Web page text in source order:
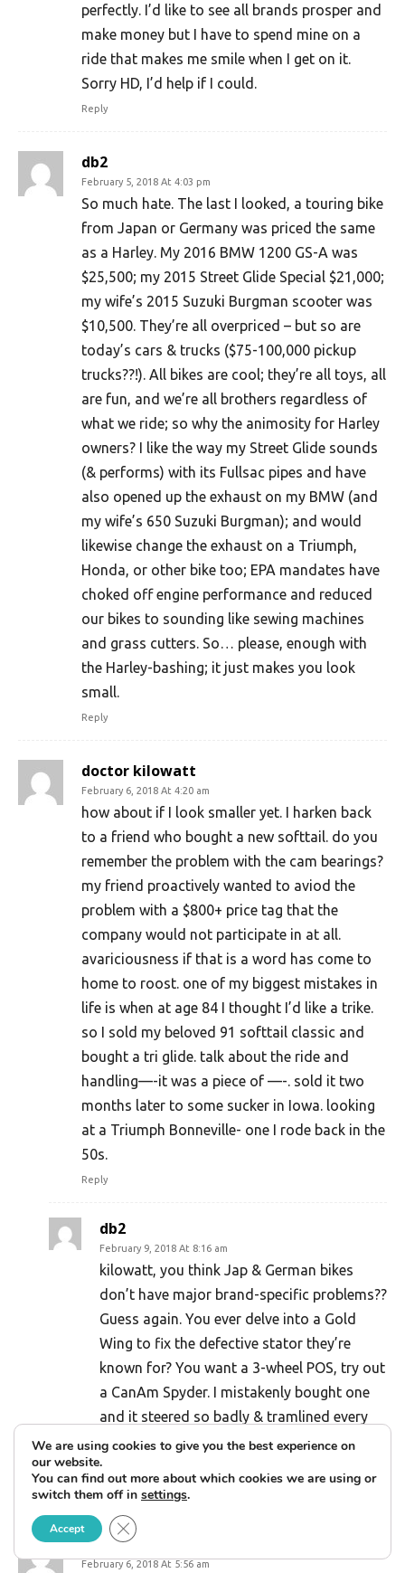
perfectly. I’d like to see all brands prosper and
make money but I have to spend mine on a
ride that makes me smile when I get on it.
Sorry HD, I’d help if I could.
Reply
db2
February 5, 2018 At 4:03 pm
So much hate. The last I looked, a touring bike
from Japan or Germany was priced the same
as a Harley. My 2016 BMW 1200 GS-A was
$25,500; my 2015 Street Glide Special $21,000;
my wife’s 2015 Suzuki Burgman scooter was
$10,500. They’re all overpriced – but so are
today’s cars & trucks ($75-100,000 pickup
trucks??!). All bikes are cool; they’re all toys, all
are fun, and we’re all brothers regardless of
what we ride; so why the animosity for Harley
owners? I like the way my Street Glide sounds
(& performs) with its Fullsac pipes and have
also opened up the exhaust on my BMW (and
my wife’s 650 Suzuki Burgman); and would
likewise change the exhaust on a Triumph,
Honda, or other bike too; EPA mandates have
choked off engine performance and reduced
our bikes to sounding like sewing machines
and grass cutters. So… please, enough with
the Harley-bashing; it just makes you look
small.
Reply
doctor kilowatt
February 6, 2018 At 4:20 am
how about if I look smaller yet. I harken back
to a friend who bought a new softtail. do you
remember the problem with the cam bearings?
my friend proactively wanted to aviod the
problem with a $800+ price tag that the
company would not participate in at all.
avariciousness if that is a word has come to
home to roost. one of my biggest mistakes in
life is when at age 84 I thought I’d like a trike.
so I sold my beloved 91 softtail classic and
bought a tri glide. talk about the ride and
handling—-it was a piece of —-. sold it two
months later to some sucker in Iowa. looking
at a Triumph Bonneville- one I rode back in the
50s.
Reply
db2
February 9, 2018 At 8:16 am
kilowatt, you think Jap & German bikes
don’t have major brand-specific problems??
Guess again. You ever delve into a Gold
Wing to fix the defective stator they’re
known for? You want a 3-wheel POS, try out
a CanAm Spyder. I mistakenly bought one
and it steered so badly & tramlined every
road imperfection that I sold it for a
$10,000 loss two weeks & 200 miles later.
Reply
Dean Mareno
February 6, 2018 At 5:56 am
We are using cookies to give you the best experience on
our website.
You can find out more about which cookies we are using or
switch them off in settings.
Accept Close GDPR Cookie Banner